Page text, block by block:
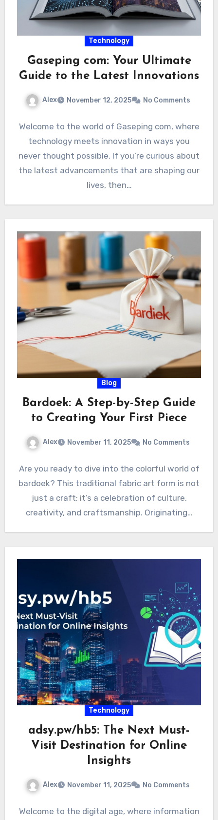
Technology
Gaseping com: Your Ultimate
Guide to the Latest Innovations
Alex November 12, 2025 No Comments
Welcome to the world of Gaseping com, where
technology meets innovation in ways you
never thought possible. If you’re curious about
the latest advancements that are shaping our
lives, then…
Blog
Bardoek: A Step-by-Step Guide
to Creating Your First Piece
Alex November 11, 2025 No Comments
Are you ready to dive into the colorful world of
bardoek? This traditional fabric art form is not
just a craft; it’s a celebration of culture,
creativity, and craftsmanship. Originating…
Technology
adsy.pw/hb5: The Next Must-
Visit Destination for Online
Insights
Alex November 11, 2025 No Comments
Welcome to the digital age, where information